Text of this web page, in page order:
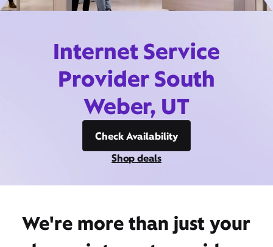
Internet Service
Provider South
Weber, UT
Check Availability
Shop deals
We're more than just your